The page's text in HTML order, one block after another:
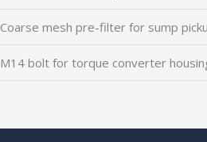
Coarse mesh pre-filter for sump
M14 bolt for torque converter